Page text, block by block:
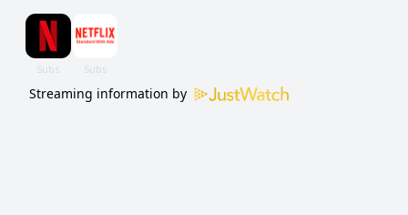
Streaming information by